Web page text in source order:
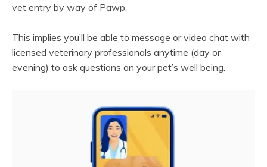
vet entry by way of Pawp.
This implies you’ll be able to message or video chat with
licensed veterinary professionals anytime (day or
evening) to ask questions on your pet’s well being.